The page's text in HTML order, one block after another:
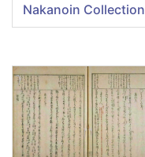
Nakanoin Collection